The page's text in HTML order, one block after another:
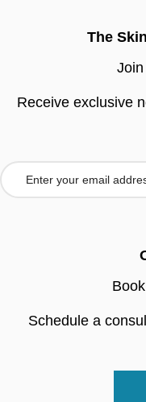
The
Receive exclusive
Schedule a